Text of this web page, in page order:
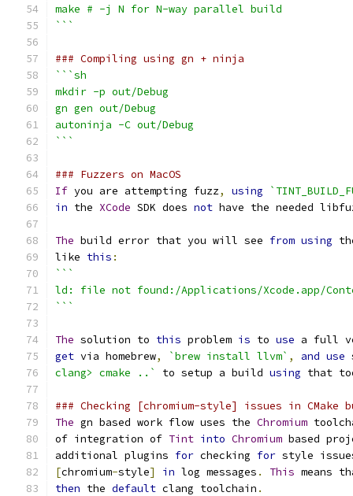
make # -j N for N-way parallel build
```
### Compiling using gn + ninja
```sh
mkdir -p out/Debug
gn gen out/Debug
autoninja -C out/Debug
```
### Fuzzers on MacOS
If you are attempting fuzz, using
in the XCode SDK does not have the needed
The build error that you will see from using
like this :
```
ld: file not found:/Applications/Xcode.app/
```
The solution to this problem is to use a full
get via homebrew, `brew install llvm` , and use
clang> cmake ..`
to setup a build using that
### Checking [chromium-style] issues in CMake
The gn based work flow uses the Chromium
of integration of Tint into Chromium based
additional plugins for checking for style
[chromium-style] in log messages . This means
then the default clang toolchain .